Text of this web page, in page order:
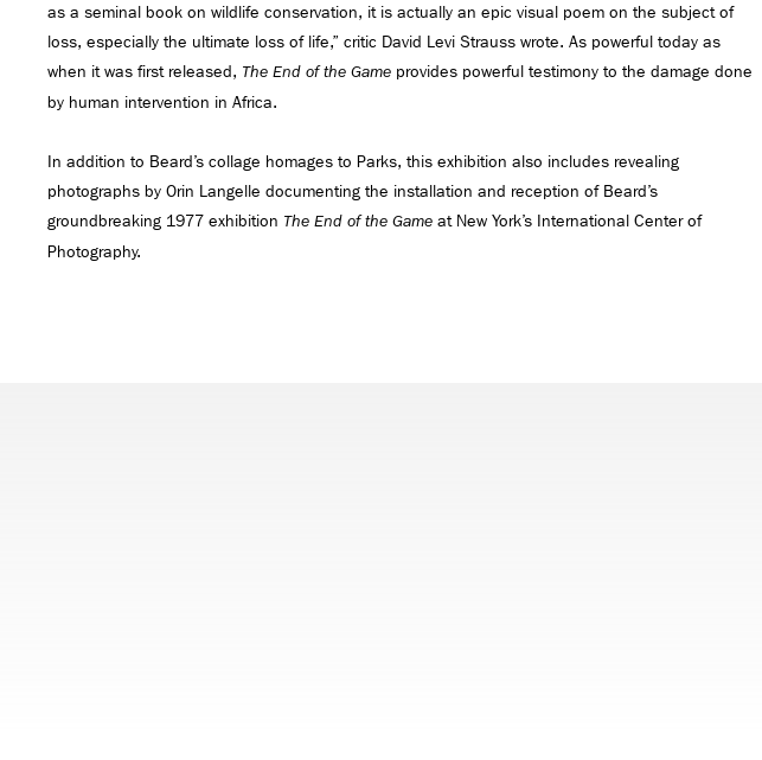
as a seminal book on wildlife conservation, it is actually an epic visual poem on the subject of
loss, especially the ultimate loss of life,” critic David Levi Strauss wrote. As powerful today as
when it was first released, The End of the Game provides powerful testimony to the damage done
by human intervention in Africa.
In addition to Beard’s collage homages to Parks, this exhibition also includes revealing
photographs by Orin Langelle documenting the installation and reception of Beard’s
groundbreaking 1977 exhibition The End of the Game at New York’s International Center of
Photography.